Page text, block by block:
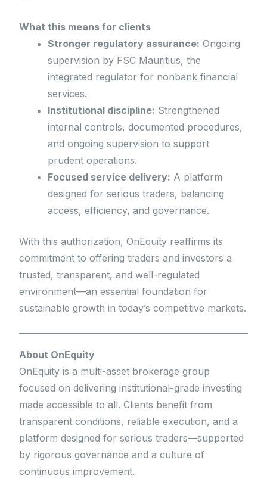
What this means for clients
Stronger regulatory assurance: Ongoing
supervision by FSC Mauritius, the
integrated regulator for nonbank financial
services.
Institutional discipline: Strengthened
internal controls, documented procedures,
and ongoing supervision to support
prudent operations.
Focused service delivery: A platform
designed for serious traders, balancing
access, efficiency, and governance.
With this authorization, OnEquity reaffirms its
commitment to offering traders and investors a
trusted, transparent, and well-regulated
environment—an essential foundation for
sustainable growth in today’s competitive markets.
About OnEquity
OnEquity is a multi-asset brokerage group
focused on delivering institutional-grade investing
made accessible to all. Clients benefit from
transparent conditions, reliable execution, and a
platform designed for serious traders—supported
by rigorous governance and a culture of
continuous improvement.